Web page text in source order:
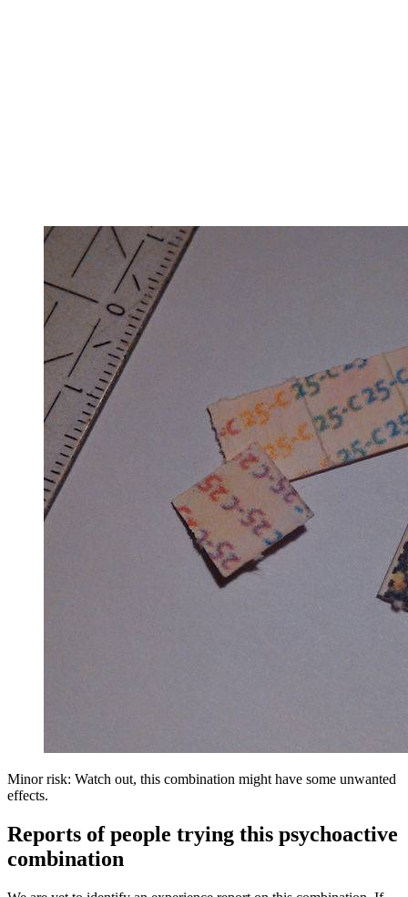
Minor risk: Watch out, this combination might have some unwanted
effects.
Reports of people trying this psychoactive
combination